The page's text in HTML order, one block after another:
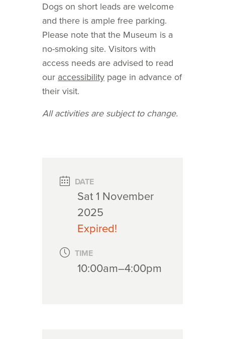
Dogs on short leads are welcome
and there is ample free parking.
Please note that the Museum is a
no-smoking site. Visitors with
access needs are advised to read
our accessibility page in advance of
their visit.
All activities are subject to change.
DATE
Sat 1 November
2025
Expired!
TIME
10:00am–4:00pm